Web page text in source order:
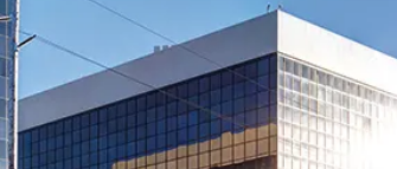
2026 MCAWW Safety
Award
MAY 5, 2026
LEARN MORE